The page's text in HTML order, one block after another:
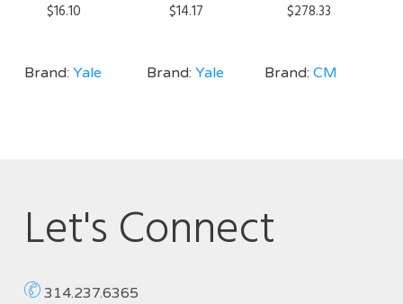
$16.10
Brand: Yale
$14.17
Brand:Yale
$278.33
Brand:CM
Let's Connect
314.237.6365